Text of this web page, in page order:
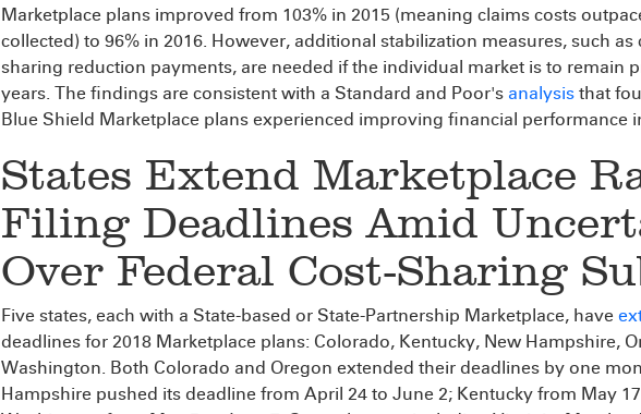
Marketplace plans improved from 103% in 2015 (meaning claims costs
collected) to 96% in 2016. However, additional stabilization measures, such
sharing reduction payments, are needed if the individual market is to remain
years. The findings are consistent with a Standard and Poor's analysis that
Blue Shield Marketplace plans experienced improving financial performance
States Extend Marketplace
Filing Deadlines Amid
Over Federal Cost-Sharing
Five states, each with a State-based or State-Partnership Marketplace, have
deadlines for 2018 Marketplace plans: Colorado, Kentucky, New Hampshire,
Washington. Both Colorado and Oregon extended their deadlines by one
Hampshire pushed its deadline from April 24 to June 2; Kentucky from May